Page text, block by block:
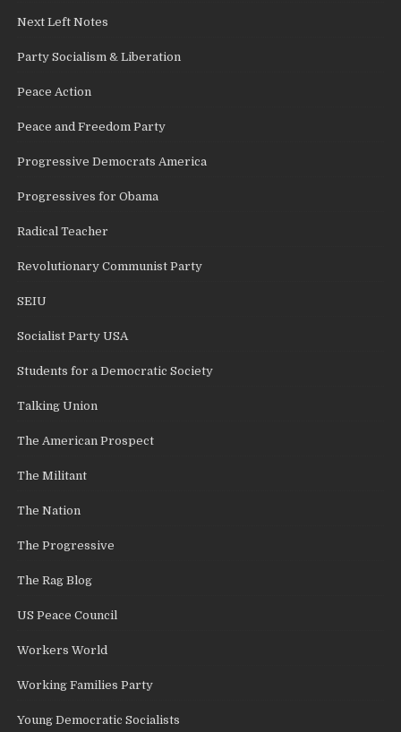
Next Left Notes
Party Socialism & Liberation
Peace Action
Peace and Freedom Party
Progressive Democrats America
Progressives for Obama
Radical Teacher
Revolutionary Communist Party
SEIU
Socialist Party USA
Students for a Democratic Society
Talking Union
The American Prospect
The Militant
The Nation
The Progressive
The Rag Blog
US Peace Council
Workers World
Working Families Party
Young Democratic Socialists